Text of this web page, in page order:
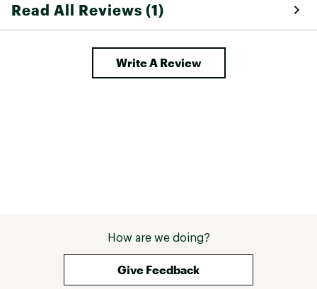
Read All Reviews (1)
Write A Review
How are we doing?
Give Feedback